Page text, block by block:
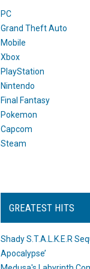
PC
Grand Theft Auto
Mobile
Xbox
PlayStation
Nintendo
Final Fantasy
Pokemon
Capcom
Steam
GREATEST HITS
Shady S.T.A.L.K.E.R
Apocalypse’